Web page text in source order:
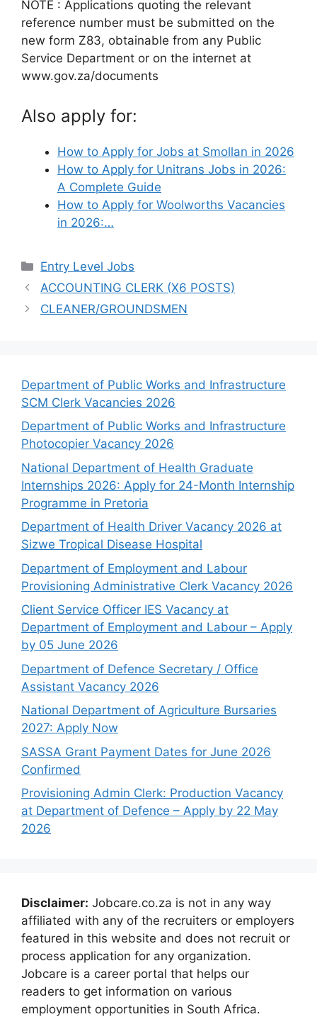
NOTE : Applications quoting the relevant
reference number must be submitted on the
new form Z83, obtainable from any Public
Service Department or on the internet at
www.gov.za/documents
Also apply for:
How to Apply for Jobs at Smollan in 2026
How to Apply for Unitrans Jobs in 2026:
A Complete Guide
How to Apply for Woolworths Vacancies
in 2026:…
Categories
Entry Level Jobs
ACCOUNTING CLERK (X6 POSTS)
CLEANER/GROUNDSMEN
Department of Public Works and Infrastructure
SCM Clerk Vacancies 2026
Department of Public Works and Infrastructure
Photocopier Vacancy 2026
National Department of Health Graduate
Internships 2026: Apply for 24-Month Internship
Programme in Pretoria
Department of Health Driver Vacancy 2026 at
Sizwe Tropical Disease Hospital
Department of Employment and Labour
Provisioning Administrative Clerk Vacancy 2026
Client Service Officer IES Vacancy at
Department of Employment and Labour – Apply
by 05 June 2026
Department of Defence Secretary / Office
Assistant Vacancy 2026
National Department of Agriculture Bursaries
2027: Apply Now
SASSA Grant Payment Dates for June 2026
Confirmed
Provisioning Admin Clerk: Production Vacancy
at Department of Defence – Apply by 22 May
2026
Disclaimer: Jobcare.co.za is not in any way
affiliated with any of the recruiters or employers
featured in this website and does not recruit or
process application for any organization.
Jobcare is a career portal that helps our
readers to get information on various
employment opportunities in South Africa.